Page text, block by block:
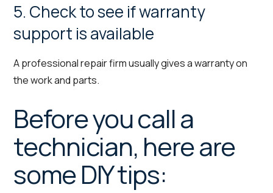
5. Check to see if warranty
support is available
A professional repair firm usually gives a warranty on
the work and parts.
Before you call a
technician, here are
some DIY tips: